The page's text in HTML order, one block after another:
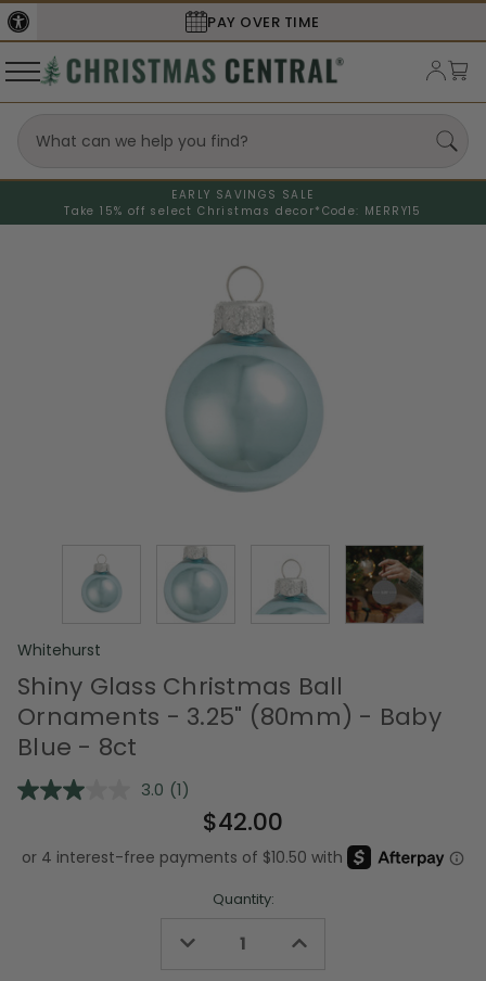
SECURE
EARLY SAVINGS SALE
Take 15% off select Christmas decor* Code: MERRY15
Whitehurst
Shiny Glass Christmas Ball
Ornaments - 3.25" (80mm) - Baby
Blue - 8ct
3.0 Read
Review.
Same
page
(1)
$42.00
Quantity:
Decrease Increase